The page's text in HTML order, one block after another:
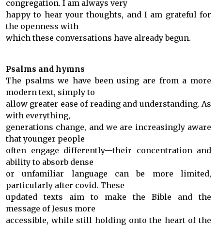
congregation. I am always very
happy to hear your thoughts, and I am grateful for
the openness with
which these conversations have already begun.
Psalms and hymns
The psalms we have been using are from a more
modern text, simply to
allow greater ease of reading and understanding. As
with everything,
generations change, and we are increasingly aware
that younger people
often engage differently—their concentration and
ability to absorb dense
or unfamiliar language can be more limited,
particularly after covid. These
updated texts aim to make the Bible and the
message of Jesus more
accessible, while still holding onto the heart of the